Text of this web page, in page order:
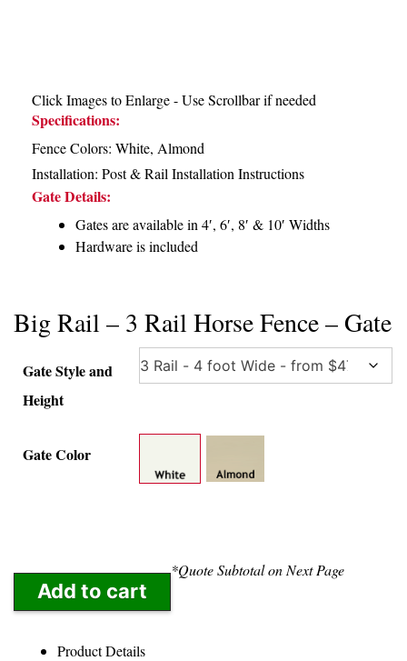
Click Images to Enlarge - Use Scrollbar if needed
Specifications:
Fence Colors: White, Almond
Installation: Post & Rail Installation Instructions
Gate Details:
Gates are available in 4′, 6′, 8′ & 10′ Widths
Hardware is included
Big Rail – 3 Rail Horse Fence – Gate
Gate Style and
Height
Gate Color
*Quote Subtotal on Next Page
Add to cart
Product Details